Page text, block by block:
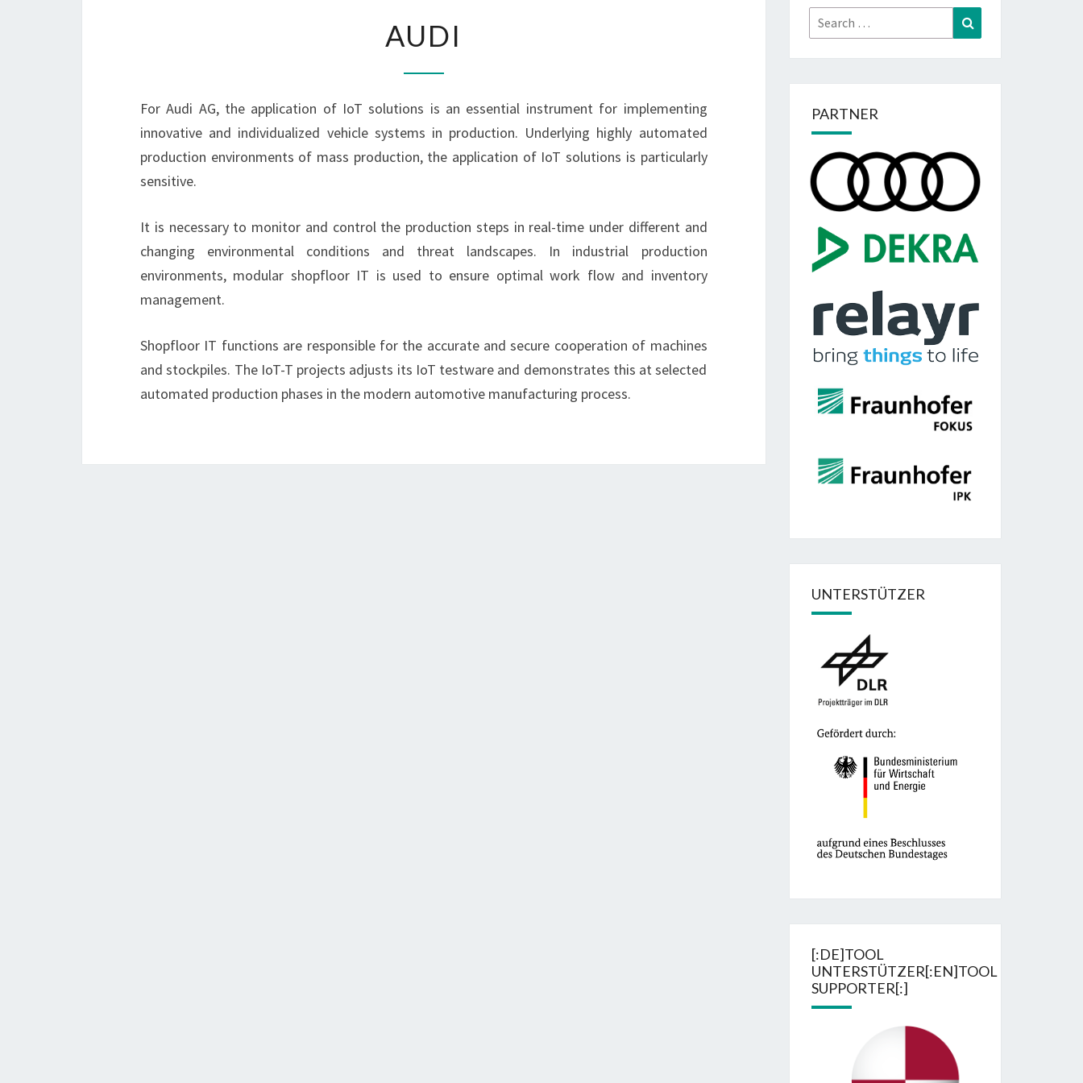
AUDI
For Audi AG, the application of IoT solutions is an essential instrument for implementing
innovative and individualized vehicle systems in production. Underlying highly automated
production environments of mass production, the application of IoT solutions is particularly
sensitive.
It is necessary to monitor and control the production steps in real-time under different and
changing environmental conditions and threat landscapes. In industrial production
environments, modular shopfloor IT is used to ensure optimal work flow and inventory
management.
Shopfloor IT functions are responsible for the accurate and secure cooperation of machines
and stockpiles. The IoT-T projects adjusts its IoT testware and demonstrates this at selected
automated production phases in the modern automotive manufacturing process.
Search
for:
PARTNER
UNTERSTÜTZER
[:DE]TOOL
UNTERSTÜTZER[:EN]TOOL
SUPPORTER[:]